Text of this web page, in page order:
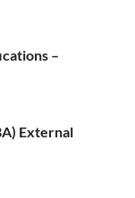
–
External